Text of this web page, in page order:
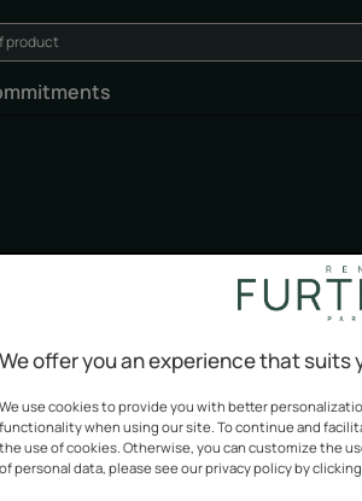
Absolue
We offer you an experience that suits
We use cookies to provide you with better
functionality when using our site. To continue and
the use of cookies. Otherwise, you can customize the
of personal data, please see our privacy policy by